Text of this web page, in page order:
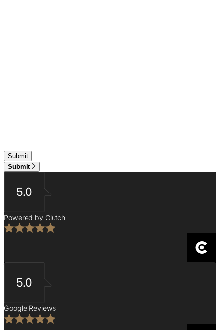
Submit
5.0
Powered by Clutch
5.0
Google Reviews